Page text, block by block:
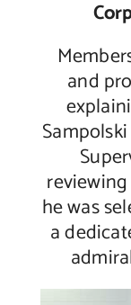
and
he was
a